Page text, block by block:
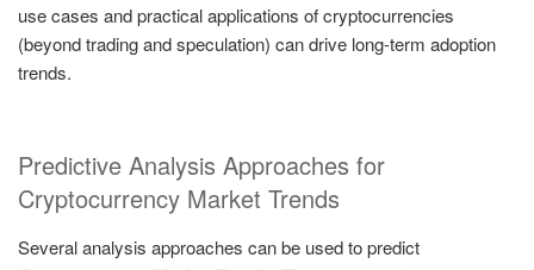
use cases and practical applications of cryptocurrencies
(beyond trading and speculation) can drive long-term adoption
trends.
Predictive Analysis Approaches for
Cryptocurrency Market Trends
Several analysis approaches can be used to predict